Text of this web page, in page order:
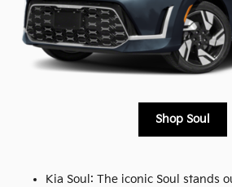
Shop Soul
Kia Soul: The iconic Soul stands